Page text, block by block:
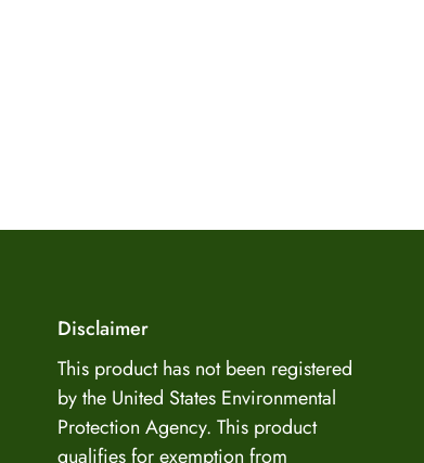
Disclaimer
This product has not been registered
by the United States Environmental
Protection Agency. This product
qualifies for exemption from
Hi there! I can help you find the right product for
about safety, pricing, or policies. What can you
help you with today?